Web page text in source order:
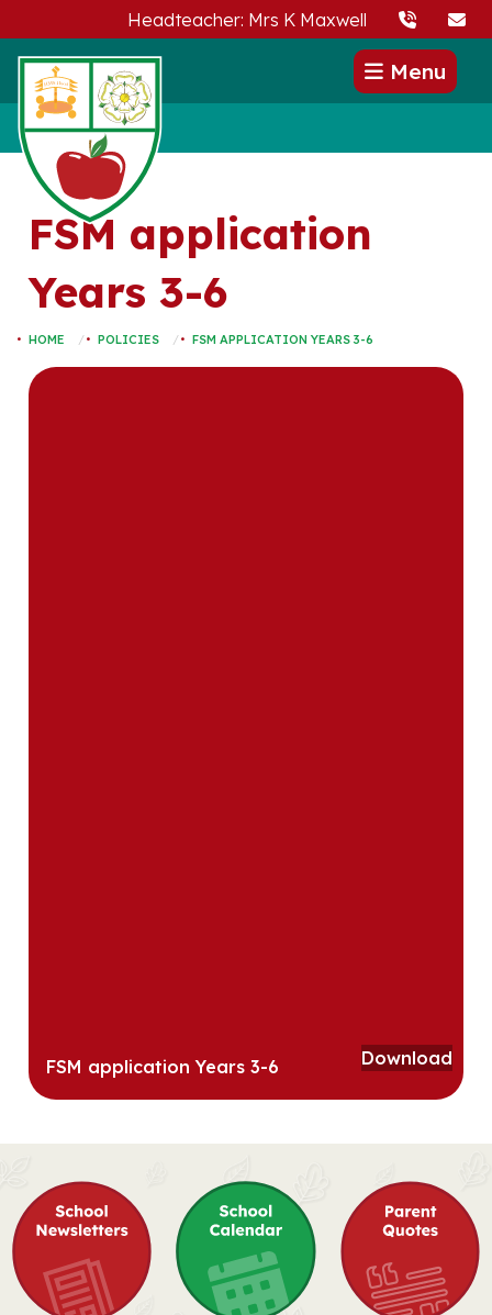
Headteacher: Mrs K Maxwell
Menu
FSM application
Years 3-6
HOME POLICIES FSM APPLICATION YEARS 3-6
FSM application Years 3-6 Download